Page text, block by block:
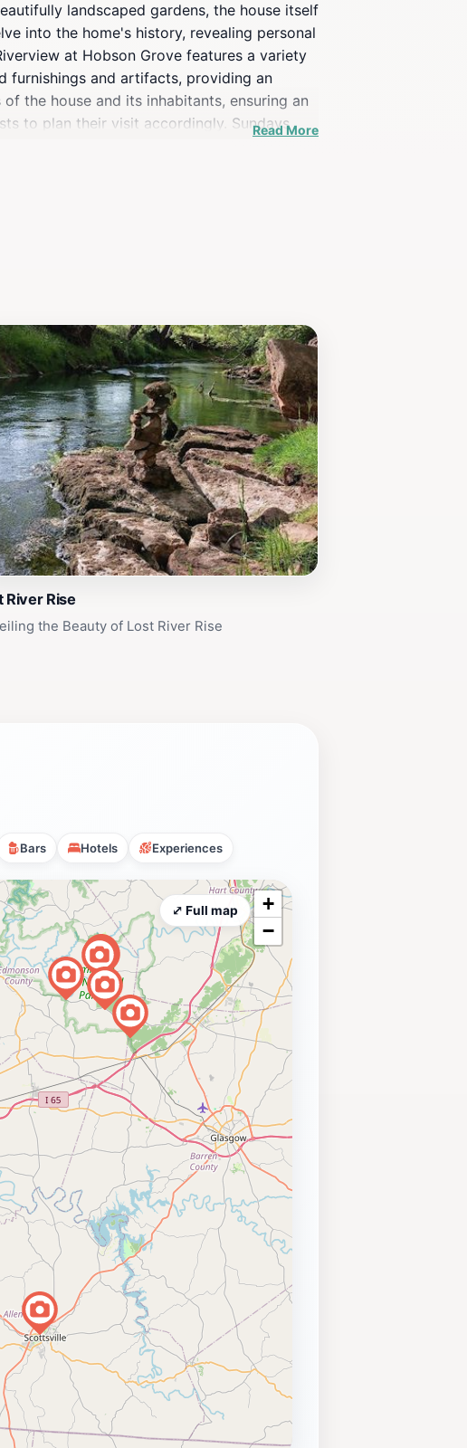
landscaped gardens, the house itself
into the home's history, revealing personal
at Hobson Grove features a variety
furnishings and artifacts, providing an
the house and its inhabitants, ensuring an
to plan their visit accordingly. Sundays
Read More
River Rise
the Beauty of Lost River Rise
Bars Hotels Experiences
+
−
⤢ Full map